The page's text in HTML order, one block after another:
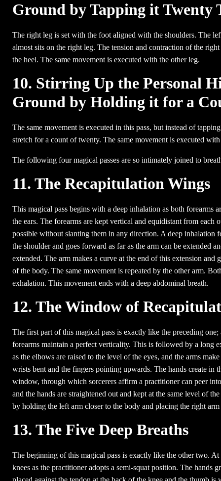
Ground by Tapping it Twenty
The right leg is set with the foot aligned with the shoulders. The
almost sits on the right leg. The tension and contraction of the
the heel. The same movement is executed with the other leg.
10. Stirring Up the Personal
Ground by Holding it for a
The same movement is executed in this pass, but instead of
stretch for a count of twenty. The same movement is executed
The following four magical passes are so intimately joined to
11. The Recapitulation Wings
This magical pass begins with a deep inhalation as both forearms
the ears. The forearms are kept vertical and equidistant from
possible without slanting them in any direction. A deep inhalation
the shoulder and goes forward as far as the arm can be extended
extended. The arm makes a curve at the end of this extension
of the body. The same movement is repeated by the other arm.
exhalation. This movement ends with a deep abdominal breath.
12. The Window of
The first part of this magical pass is exactly like the preceding
forearms maintain a perfect verticality. This is followed by a long
as the elbows are raised to the level of the eyes, and the arms
wrists bent and the fingers pointing upwards. The hands create
window, through which sorcerers affirm a practitioner can peer
and the hands are straightened out and kept at the same level of
by holding the left arm closer to the body and placing the right
13. The Five Deep Breaths
The beginning of this magical pass is exactly like the other two.
knees as the practitioner adopts a semi-squat position. The hands